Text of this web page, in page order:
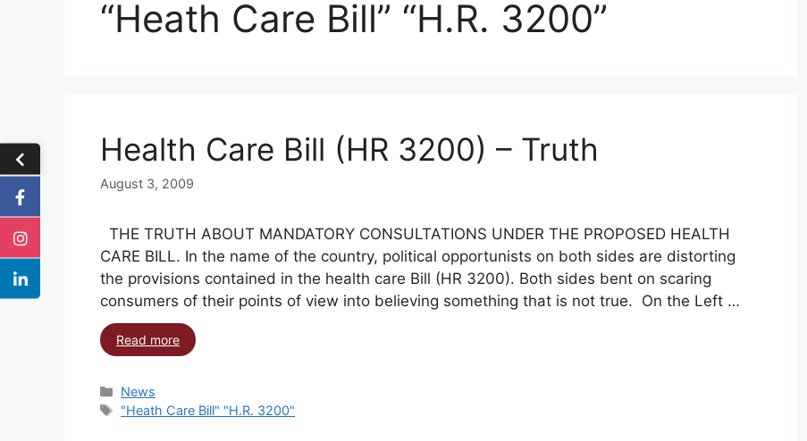
“Heath Care Bill” “H.R. 3200”
Health Care Bill (HR 3200) – Truth
August 3, 2009
THE TRUTH ABOUT MANDATORY CONSULTATIONS UNDER THE PROPOSED HEALTH
CARE BILL. In the name of the country, political opportunists on both sides are distorting
the provisions contained in the health care Bill (HR 3200). Both sides bent on scaring
consumers of their points of view into believing something that is not true. On the Left …
Read more
News
"Heath Care Bill" "H.R. 3200"